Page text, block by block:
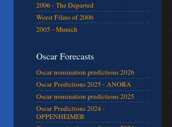
2006 - The Departed
Worst Films of 2006
2005 - Munich
Oscar Forecasts
Oscar nomination predictions 2026
Oscar Predictions 2025 - ANORA
Oscar nomination predictions 2025
Oscar Predictions 2024 -
OPPENHEIMER